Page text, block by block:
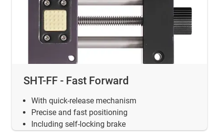
SHT-FF - Fast Forward
With quick-release mechanism
Precise and fast positioning
Including self-locking brake